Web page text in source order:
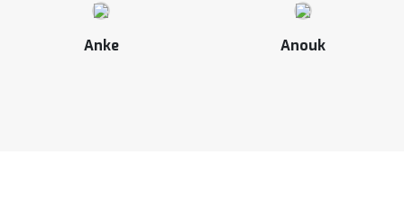
Anke Anouk